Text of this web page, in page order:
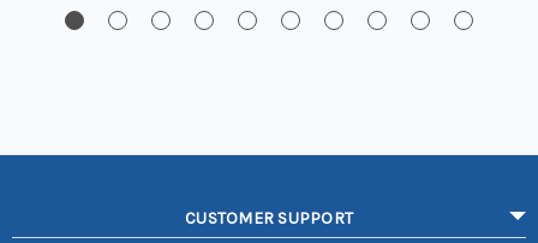
CUSTOMER SUPPORT